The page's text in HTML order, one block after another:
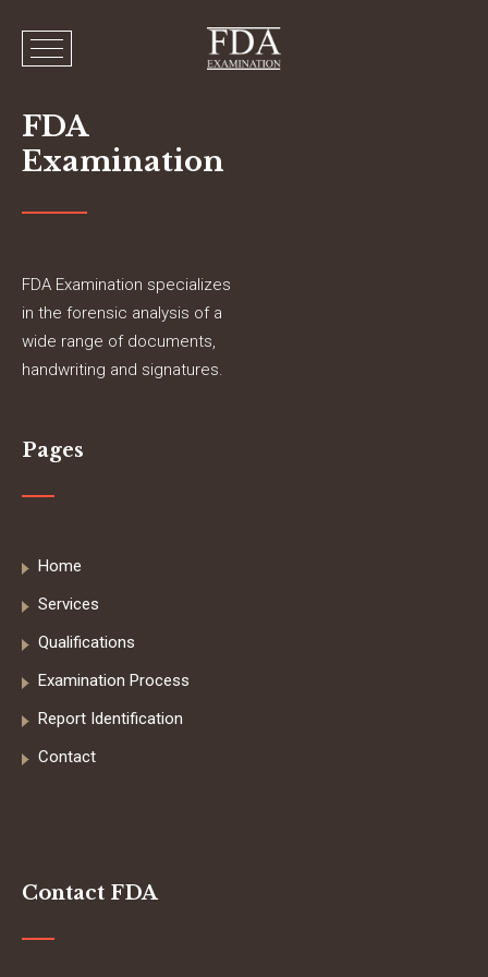
FDA
Examination
FDA Examination specializes
in the forensic analysis of a
wide range of documents,
handwriting and signatures.
Pages
Home
Services
Qualifications
Examination Process
Report Identification
Contact
Contact FDA